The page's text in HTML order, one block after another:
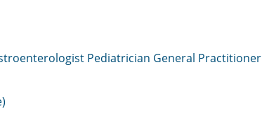
Pediatrician General Practitioner